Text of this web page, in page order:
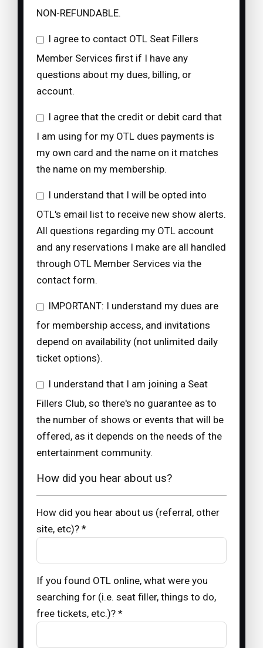
NON-REFUNDABLE.
I agree to contact OTL Seat Fillers
Member Services first if I have any
questions about my dues, billing, or
account.
I agree that the credit or debit card that
I am using for my OTL dues payments is
my own card and the name on it matches
the name on my membership.
I understand that I will be opted into
OTL's email list to receive new show alerts.
All questions regarding my OTL account
and any reservations I make are all handled
through OTL Member Services via the
contact form.
IMPORTANT: I understand my dues are
for membership access, and invitations
depend on availability (not unlimited daily
ticket options).
I understand that I am joining a Seat
Fillers Club, so there's no guarantee as to
the number of shows or events that will be
offered, as it depends on the needs of the
entertainment community.
How did you hear about us?
How did you hear about us (referral, other
site, etc)? *
If you found OTL online, what were you
searching for (i.e. seat filler, things to do,
free tickets, etc.)? *